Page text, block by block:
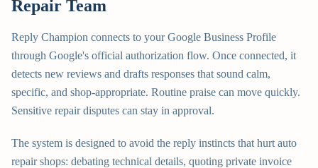
Repair Team
Reply Champion connects to your Google Business Profile
through Google's official authorization flow. Once connected, it
detects new reviews and drafts responses that sound calm,
specific, and shop-appropriate. Routine praise can move quickly.
Sensitive repair disputes can stay in approval.
The system is designed to avoid the reply instincts that hurt auto
repair shops: debating technical details, quoting private invoice